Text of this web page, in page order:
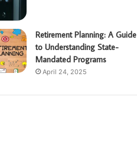
Retirement Planning: A Guide
to Understanding State-
Mandated Programs
April 24, 2025